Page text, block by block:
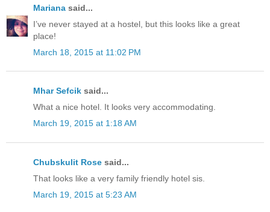
Mariana said...
I’ve never stayed at a hostel, but this looks like a great
place!
March 18, 2015 at 11:02 PM
Mhar Sefcik said...
What a nice hotel. It looks very accommodating.
March 19, 2015 at 1:18 AM
Chubskulit Rose said...
That looks like a very family friendly hotel sis.
March 19, 2015 at 5:23 AM